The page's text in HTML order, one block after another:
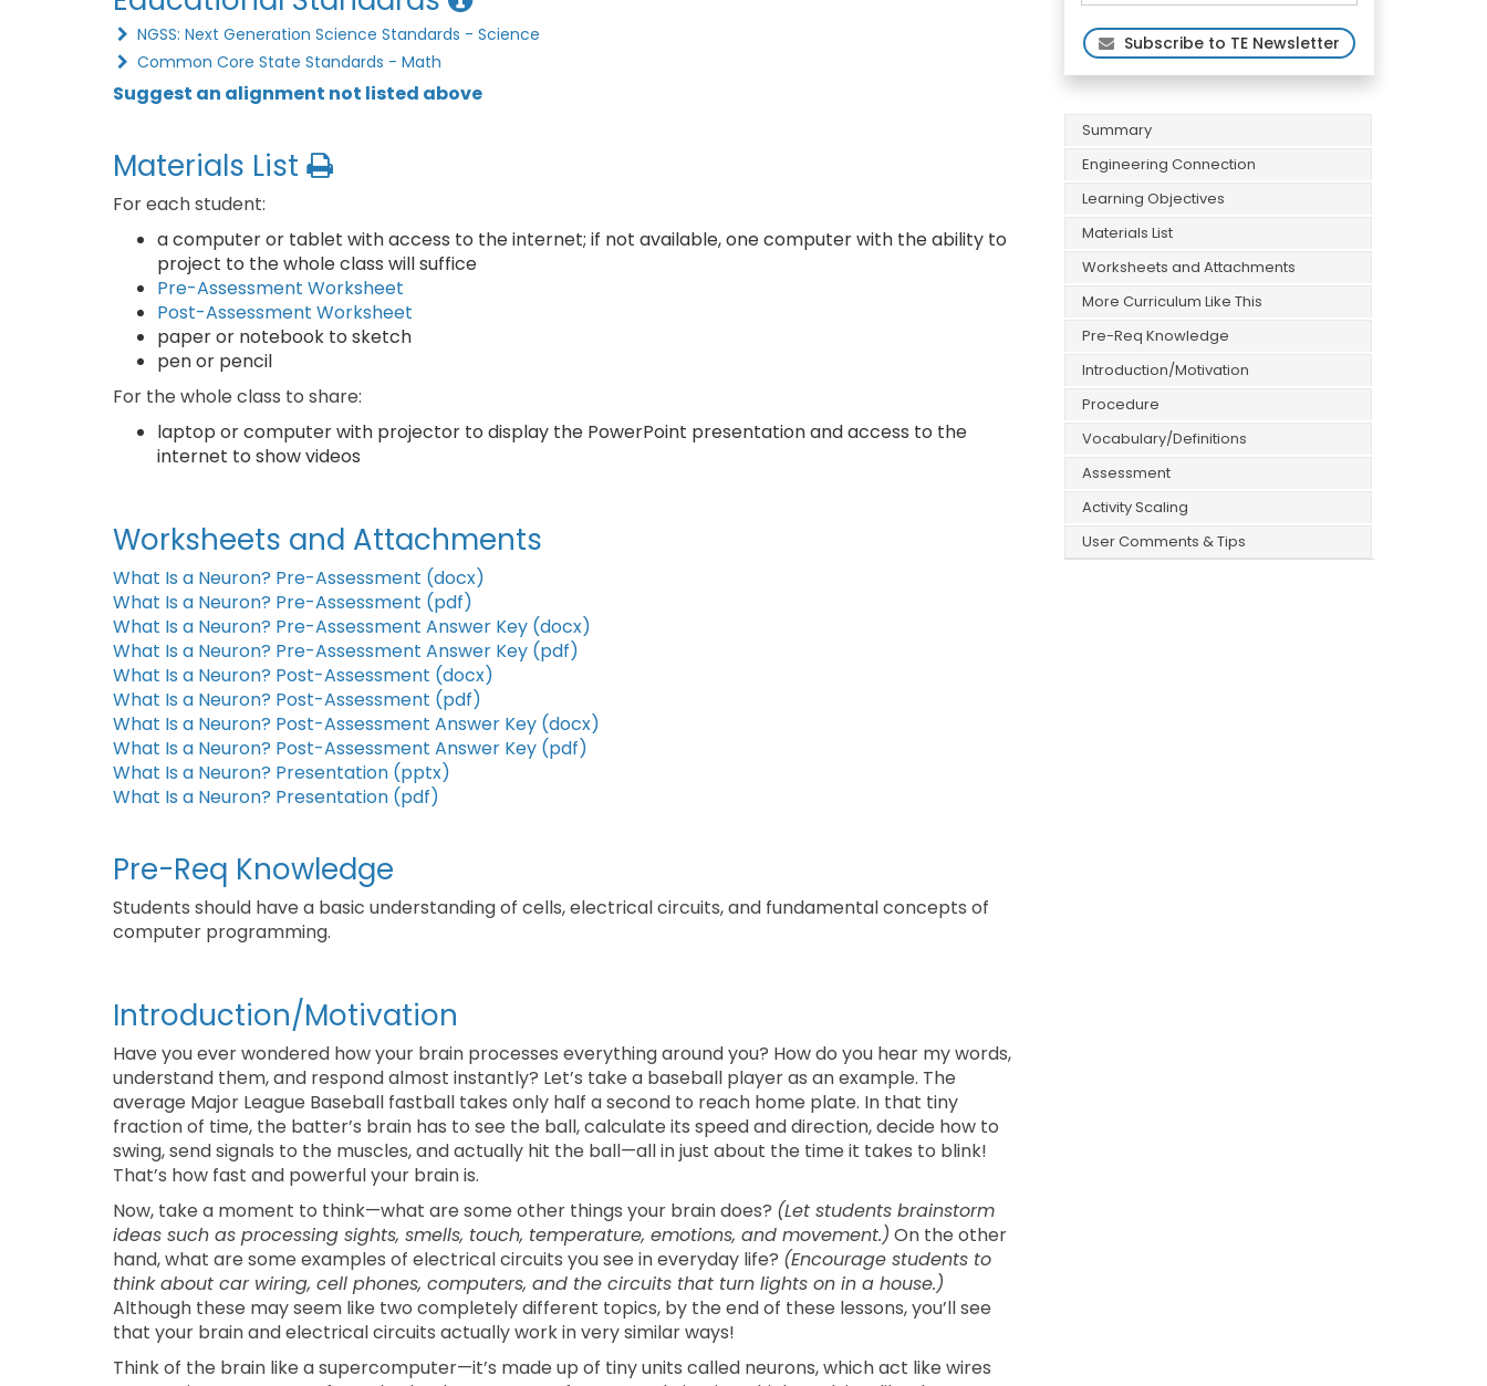
Subscribe to TE Newsletter
Summary
Engineering Connection
Learning Objectives
Materials List
Worksheets and Attachments
More Curriculum Like This
Pre-Req Knowledge
Introduction/Motivation
Procedure
Vocabulary/Definitions
Assessment
Activity Scaling
User Comments & Tips
NGSS: Next Generation Science Standards - Science
Common Core State Standards - Math
Suggest an alignment not listed above
Materials List
For each student:
a computer or tablet with access to the internet; if not available, one computer with the ability to
project to the whole class will suffice
Pre-Assessment Worksheet
Post-Assessment Worksheet
paper or notebook to sketch
pen or pencil
For the whole class to share:
laptop or computer with projector to display the PowerPoint presentation and access to the
internet to show videos
Worksheets and Attachments
What Is a Neuron? Pre-Assessment (docx)
What Is a Neuron? Pre-Assessment (pdf)
What Is a Neuron? Pre-Assessment Answer Key (docx)
What Is a Neuron? Pre-Assessment Answer Key (pdf)
What Is a Neuron? Post-Assessment (docx)
What Is a Neuron? Post-Assessment (pdf)
What Is a Neuron? Post-Assessment Answer Key (docx)
What Is a Neuron? Post-Assessment Answer Key (pdf)
What Is a Neuron? Presentation (pptx)
What Is a Neuron? Presentation (pdf)
Pre-Req Knowledge
Students should have a basic understanding of cells, electrical circuits, and fundamental concepts of
computer programming.
Introduction/Motivation
Have you ever wondered how your brain processes everything around you? How do you hear my words,
understand them, and respond almost instantly? Let’s take a baseball player as an example. The
average Major League Baseball fastball takes only half a second to reach home plate. In that tiny
fraction of time, the batter’s brain has to see the ball, calculate its speed and direction, decide how to
swing, send signals to the muscles, and actually hit the ball—all in just about the time it takes to blink!
That’s how fast and powerful your brain is.
Now, take a moment to think—what are some other things your brain does? (Let students brainstorm
ideas such as processing sights, smells, touch, temperature, emotions, and movement.) On the other
hand, what are some examples of electrical circuits you see in everyday life? (Encourage students to
think about car wiring, cell phones, computers, and the circuits that turn lights on in a house.)
Although these may seem like two completely different topics, by the end of these lessons, you’ll see
that your brain and electrical circuits actually work in very similar ways!
Think of the brain like a supercomputer—it’s made up of tiny units called neurons, which act like wires